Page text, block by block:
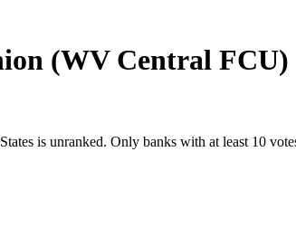
(WV Central FCU)
is unranked. Only banks with at least 10